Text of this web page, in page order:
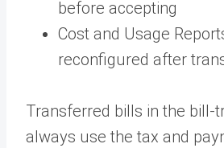
before accepting
Cost and Usage
reconfigured after
Transferred bills in the bill-
always use the tax and